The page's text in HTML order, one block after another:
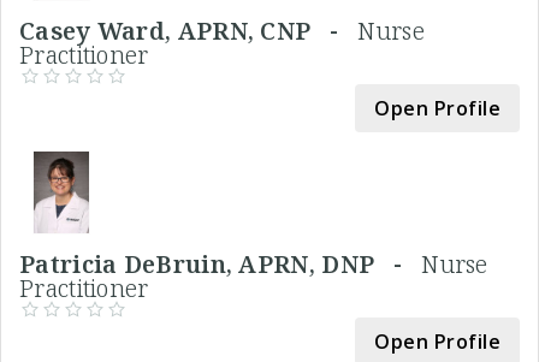
Casey Ward, APRN, CNP -Nurse
Practitioner
Open Profile
Patricia DeBruin, APRN, DNP -Nurse
Practitioner
Open Profile